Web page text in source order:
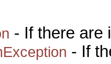
- If there are
- If